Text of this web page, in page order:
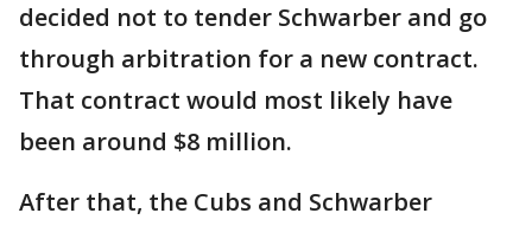
decided not to tender Schwarber and go
through arbitration for a new contract.
That contract would most likely have
been around $8 million.
After that, the Cubs and Schwarber